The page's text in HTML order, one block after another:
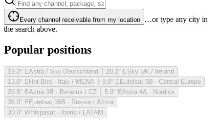
Every channel receivable from my location …or type any city in
the search above.
Popular positions
19.2° EAstra / Sky Deutschland 28.2° ESky UK / Ireland
13.0° EHot Bird · Italy / MENA 9.0° EEutelsat 9B · Central Europe
23.5° EAstra 3B · Benelux / CZ 5.0° EAstra 4A · Nordics
36.0° EEutelsat 36B · Russia / Africa
30.0° WHispasat · Iberia / LATAM